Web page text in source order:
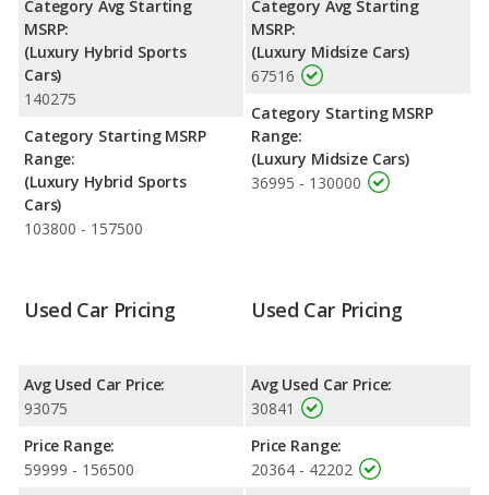
horsepower. The 1 is rated to deliver an average of 26 miles per
gallon, with a highway range of 553 miles. The S90 is rated to
deliver an average of 25 miles per gallon, with a highway range
of 509 miles. This gives the Polestar 1 the fuel efficiency and
maximum range advantage over the Volvo S90. The 1 uses
electricity, premium unleaded, and the S90 uses premium
unleaded.
Passenger Space Comparison : The Volvo S90, a midsize car,
has the advantage of offering more interior volume, reflected in
more front shoulder room, front leg room, rear head room,
front head room.
Category Avg Starting
MSRP:
(Luxury Hybrid Sports
Cars)
140275
Category Starting MSRP
Range:
(Luxury Hybrid Sports
Cars)
103800 - 157500
Category Avg Starting
MSRP:
(Luxury Midsize Cars)
67516
Category Starting MSRP
Range:
(Luxury Midsize Cars)
36995 - 130000
Used Car Pricing
Avg Used Car Price:
93075
Price Range:
59999 - 156500
Used Car Pricing
Avg Used Car Price:
30841
Price Range:
20364 - 42202